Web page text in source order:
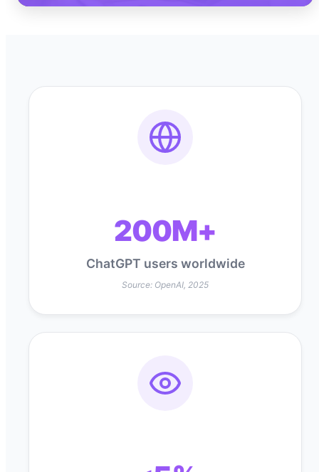
200M+
ChatGPT users worldwide
Source: OpenAI, 2025